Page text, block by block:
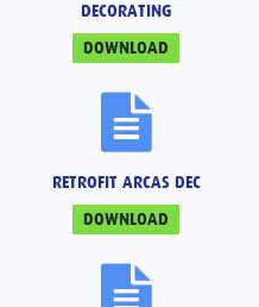
DECORATING
DOWNLOAD
RETROFIT ARCAS DEC
DOWNLOAD